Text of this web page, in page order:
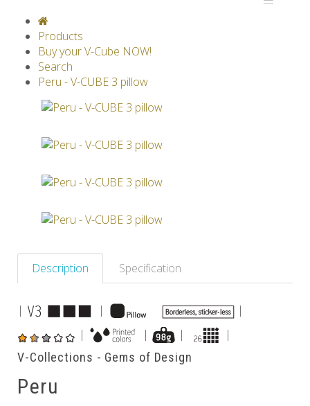
GRAVICUBE
V-SPHERE
Products
Buy your V-Cube NOW!
Search
Peru - V-CUBE 3 pillow
Description Specification
| |
|
|
| | |
V-Collections - Gems of Design
Peru